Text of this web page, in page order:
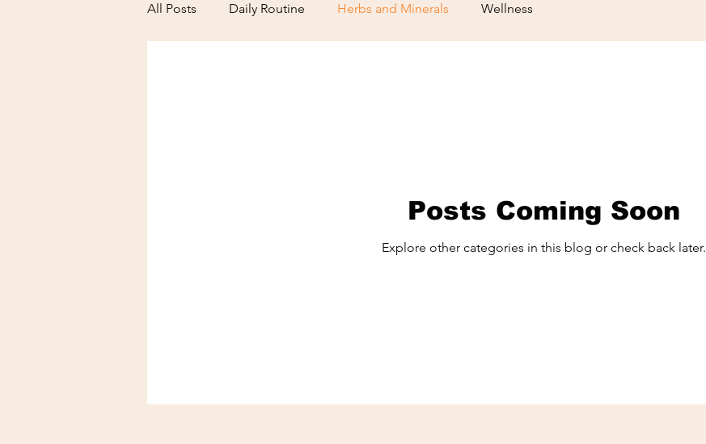
All Posts Daily Routine Herbs and Minerals Wellness
Posts Coming Soon
Explore other categories in this blog or check back later.